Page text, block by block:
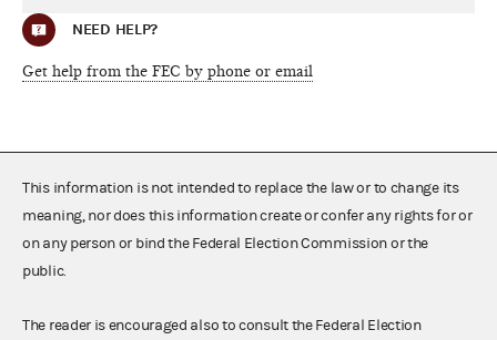
NEED HELP?
Get help from the FEC by phone or email
This information is not intended to replace the law or to change its
meaning, nor does this information create or confer any rights for or
on any person or bind the Federal Election Commission or the
public.
The reader is encouraged also to consult the Federal Election